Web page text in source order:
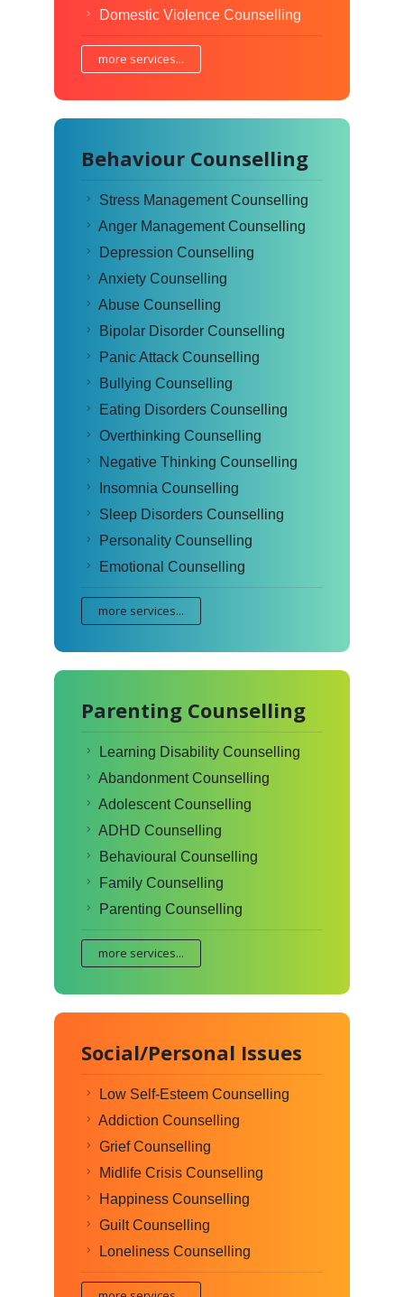
Domestic Violence Counselling
more services...
Behaviour Counselling
Stress Management Counselling
Anger Management Counselling
Depression Counselling
Anxiety Counselling
Abuse Counselling
Bipolar Disorder Counselling
Panic Attack Counselling
Bullying Counselling
Eating Disorders Counselling
Overthinking Counselling
Negative Thinking Counselling
Insomnia Counselling
Sleep Disorders Counselling
Personality Counselling
Emotional Counselling
more services...
Parenting Counselling
Learning Disability Counselling
Abandonment Counselling
Adolescent Counselling
ADHD Counselling
Behavioural Counselling
Family Counselling
Parenting Counselling
more services...
Social/Personal Issues
Low Self-Esteem Counselling
Addiction Counselling
Grief Counselling
Midlife Crisis Counselling
Happiness Counselling
Guilt Counselling
Loneliness Counselling